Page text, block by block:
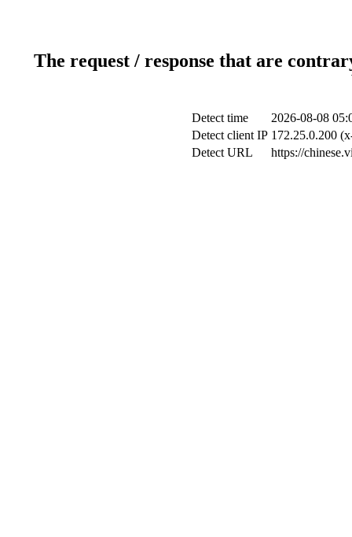
The request / response that are
Detect time
2026-08-08
Detect client IP 172.25.0.200
Detect URL
https://